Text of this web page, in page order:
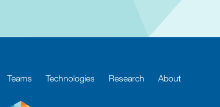
Teams Technologies Research About